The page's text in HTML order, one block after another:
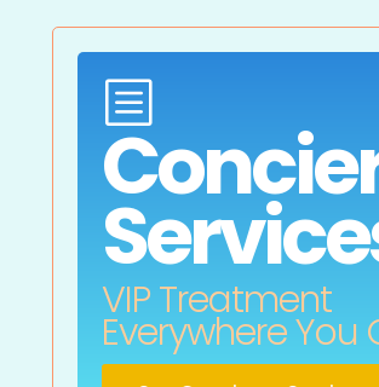
b
VIP Treatment
Everywhere You